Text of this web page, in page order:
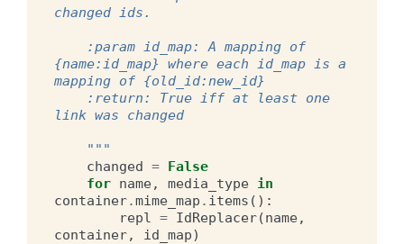
changed ids.
{name:id_map} where each id_map is a
mapping of {old_id:new_id}
link was changed
    """
changed = False
for name, media_type in
container.mime_map . items ():
repl = IdReplacer(name,
container, id_map)